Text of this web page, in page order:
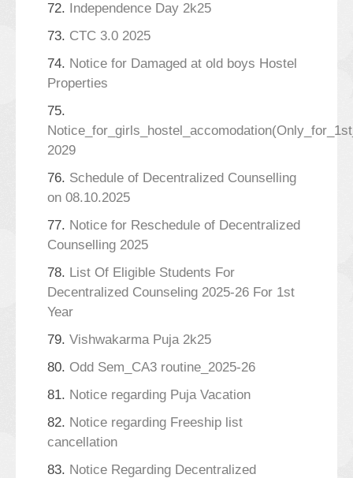
72. Independence Day 2k25
73. CTC 3.0 2025
74. Notice for Damaged at old boys Hostel
Properties
75.
2029
76. Schedule of Decentralized Counselling
on 08.10.2025
77. Notice for Reschedule of Decentralized
Counselling 2025
78. List Of Eligible Students For
Decentralized Counseling 2025-26 For 1st
Year
79. Vishwakarma Puja 2k25
80. Odd Sem_CA3 routine_2025-26
81. Notice regarding Puja Vacation
82. Notice regarding Freeship list
cancellation
83. Notice Regarding Decentralized